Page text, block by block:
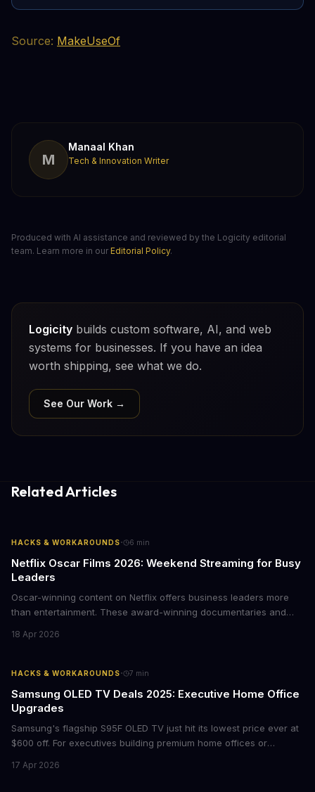
Source: MakeUseOf
M
Manaal Khan
Tech & Innovation Writer
Produced with AI assistance and reviewed by the Logicity editorial
team. Learn more in our Editorial Policy.
Logicity builds custom software, AI, and web
systems for businesses. If you have an idea
worth shipping, see what we do.
See Our Work →
Related Articles
HACKS & WORKAROUNDS· 6 min
Netflix Oscar Films 2026: Weekend Streaming for Busy
Leaders
Oscar-winning content on Netflix offers business leaders more
than entertainment. These award-winning documentaries and
storytelling, and impact-driven business models that resonate
18 Apr 2026
HACKS & WORKAROUNDS· 7 min
Samsung OLED TV Deals 2025: Executive Home Office
Upgrades
Samsung's flagship S95F OLED TV just hit its lowest price ever at
$600 off. For executives building premium home offices or
tier display technology at mid-range prices. Here's the business
17 Apr 2026